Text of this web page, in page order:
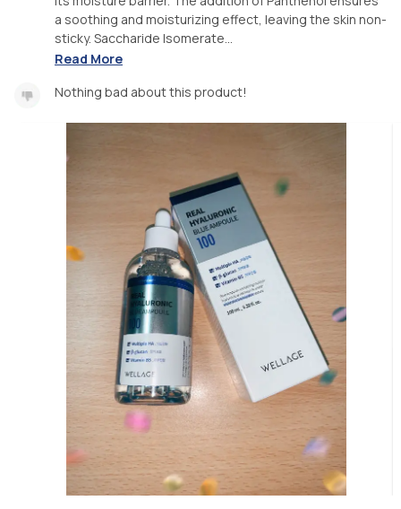
a soothing and moisturizing effect, leaving the skin non-
sticky. Saccharide Isomerate...
Read More
Nothing bad about this product!